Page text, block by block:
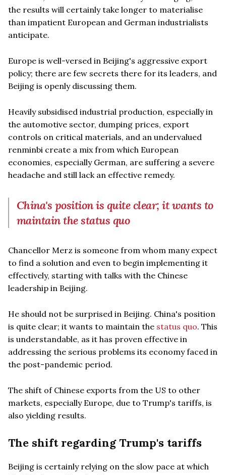
the results will certainly take longer to materialise
than impatient European and German industrialists
anticipate.
Europe is well-versed in Beijing's aggressive export
policy; there are few secrets there for its leaders, and
Beijing is openly discussing them.
Heavily subsidised industrial production, especially in
the automotive sector, dumping prices, export
controls on critical materials, and an undervalued
renminbi create a mix from which European
economies, especially German, are suffering a severe
headache and still lack an effective remedy.
China's position is quite clear; it wants to
maintain the status quo
Chancellor Merz is someone from whom many expect
to find a solution and even to begin implementing it
effectively, starting with talks with the Chinese
leadership in Beijing.
He should not be surprised in Beijing. China's position
is quite clear; it wants to maintain the status quo. This
is understandable, as it has proven effective in
addressing the serious problems its economy faced in
the post-pandemic period.
The shift of Chinese exports from the US to other
markets, especially Europe, due to Trump's tariffs, is
also yielding results.
The shift regarding Trump's tariffs
Beijing is certainly relying on the slow pace at which